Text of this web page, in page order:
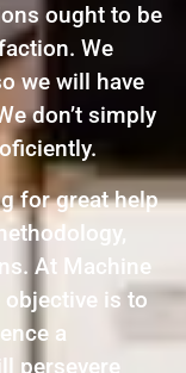
ought to be
We
we will have
don’t simply
for great help
At Machine
objective is to
a
persevere